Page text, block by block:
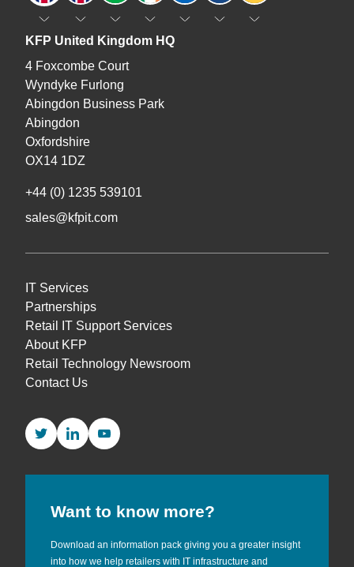
KFP United Kingdom HQ
4 Foxcombe Court
Wyndyke Furlong
Abingdon Business Park
Abingdon
Oxfordshire
OX14 1DZ
+44 (0) 1235 539101
sales@kfpit.com
IT Services
Partnerships
Retail IT Support Services
About KFP
Retail Technology Newsroom
Contact Us
TwitterLinkedInYouTube
Want to know more?
Download an information pack giving you a greater insight
into how we help retailers with IT infrastructure and